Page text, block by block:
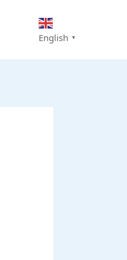
English ▼